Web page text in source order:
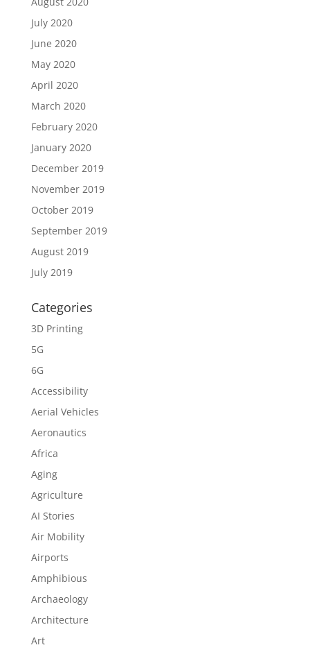
July 2020
June 2020
May 2020
April 2020
March 2020
February 2020
January 2020
December 2019
November 2019
October 2019
September 2019
August 2019
July 2019
Categories
3D Printing
5G
6G
Accessibility
Aerial Vehicles
Aeronautics
Africa
Aging
Agriculture
AI Stories
Air Mobility
Airports
Amphibious
Archaeology
Architecture
Art